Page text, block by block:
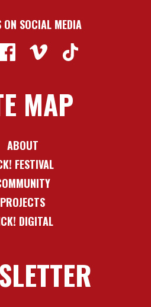
ON SOCIAL MEDIA
MAP
ABOUT
FESTIVAL
PROJECTS
DIGITAL